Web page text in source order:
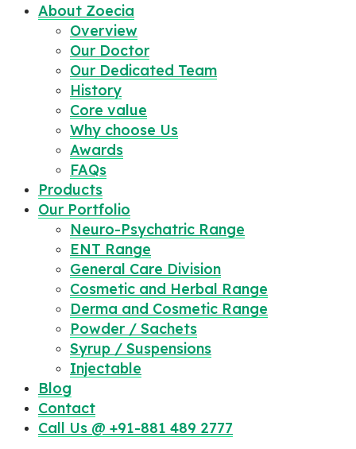
About Zoecia
Overview
Our Doctor
Our Dedicated Team
History
Core value
Why choose Us
Awards
FAQs
Products
Our Portfolio
Neuro-Psychatric Range
ENT Range
General Care Division
Cosmetic and Herbal Range
Derma and Cosmetic Range
Powder / Sachets
Syrup / Suspensions
Injectable
Blog
Contact
Call Us @ +91-881 489 2777